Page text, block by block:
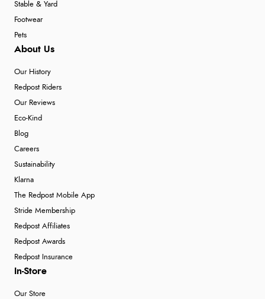
Stable & Yard
Footwear
Pets
About Us
Our History
Redpost Riders
Our Reviews
Eco-Kind
Blog
Careers
Sustainability
Klarna
The Redpost Mobile App
Stride Membership
Redpost Affiliates
Redpost Awards
Redpost Insurance
In-Store
Our Store